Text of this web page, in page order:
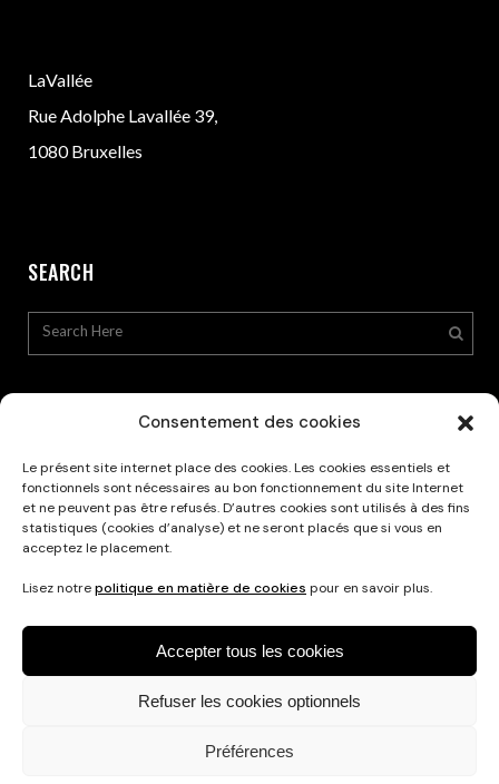
Consentement des cookies
Le présent site internet place des cookies. Les cookies essentiels et
fonctionnels sont nécessaires au bon fonctionnement du site Internet
et ne peuvent pas être refusés. D’autres cookies sont utilisés à des fins
statistiques (cookies d’analyse) et ne seront placés que si vous en
acceptez le placement.
Lisez notrepolitique en matière de cookies pour en savoir plus.
Accepter tous les cookies
Refuser les cookies optionnels
Préférences
LaVallée
Rue Adolphe Lavallée 39,
1080 Bruxelles
SEARCH
Privacy Policy
Nederlands